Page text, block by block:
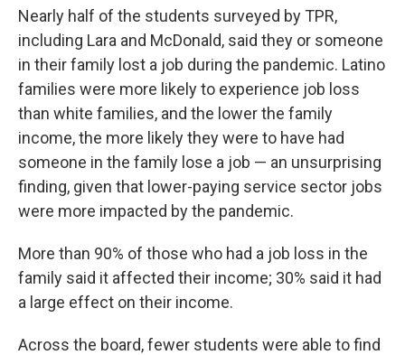
Nearly half of the students surveyed by TPR,
including Lara and McDonald, said they or someone
in their family lost a job during the pandemic. Latino
families were more likely to experience job loss
than white families, and the lower the family
income, the more likely they were to have had
someone in the family lose a job — an unsurprising
finding, given that lower-paying service sector jobs
were more impacted by the pandemic.
More than 90% of those who had a job loss in the
family said it affected their income; 30% said it had
a large effect on their income.
Across the board, fewer students were able to find